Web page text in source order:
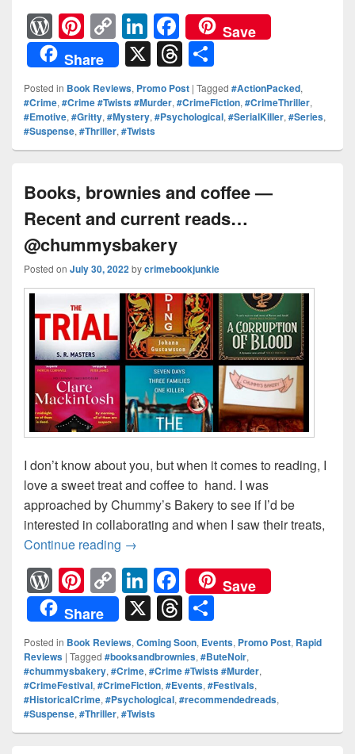
W
or
d
Pr
e
ss
Pi
nt
er
e
st
C
o
p
y
Li
n
Li
n
k
e
dI
n
F
a
c
e
b
o
o
k
Save
Share
X T
hr
e
a
d
s
h
ar
e
Posted in Book Reviews, Promo Post | Tagged #ActionPacked,
#Crime, #Crime #Twists #Murder, #CrimeFiction, #CrimeThriller,
#Emotive, #Gritty, #Mystery, #Psychological, #SerialKiller, #Series,
#Suspense, #Thriller, #Twists
Books, brownies and coffee —
Recent and current reads…
@chummysbakery
Posted on July 30, 2022 bycrimebookjunkie
I don’t know about you, but when it comes to reading, I
love a sweet treat and coffee to hand. I was
approached by Chummy’s Bakery to see if I’d be
interested in collaborating and when I saw their treats,
Continue reading Books, brownies and coffee — Recent
→
W
or
d
Pr
e
ss
Pi
nt
er
e
st
C
o
p
y
Li
n
k
Li
n
k
e
dI
n
F
a
c
e
b
o
o
Save
Share
X T
hr
e
a
d
s
h
ar
e
Posted in Book Reviews, Coming Soon, Events, Promo Post, Rapid
Reviews | Tagged #booksandbrownies, #ButeNoir,
#chummysbakery, #Crime, #Crime #Twists #Murder,
#CrimeFestival, #CrimeFiction, #Events, #Festivals,
#HistoricalCrime, #Psychological, #recommendedreads,
#Suspense, #Thriller, #Twists